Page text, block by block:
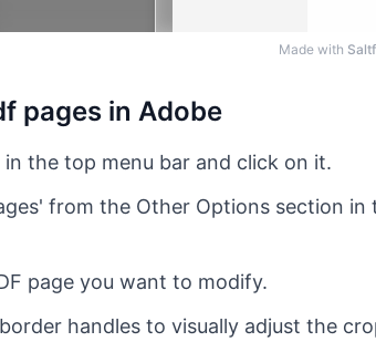
Made with
pages in Adobe
the top menu bar and click on it.
from the Other Options section in
page you want to modify.
handles to visually adjust the